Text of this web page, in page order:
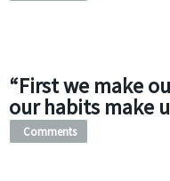
“First we make
our habits make
Comments